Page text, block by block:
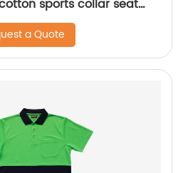
sports collar seat
polo shirt
a Quote